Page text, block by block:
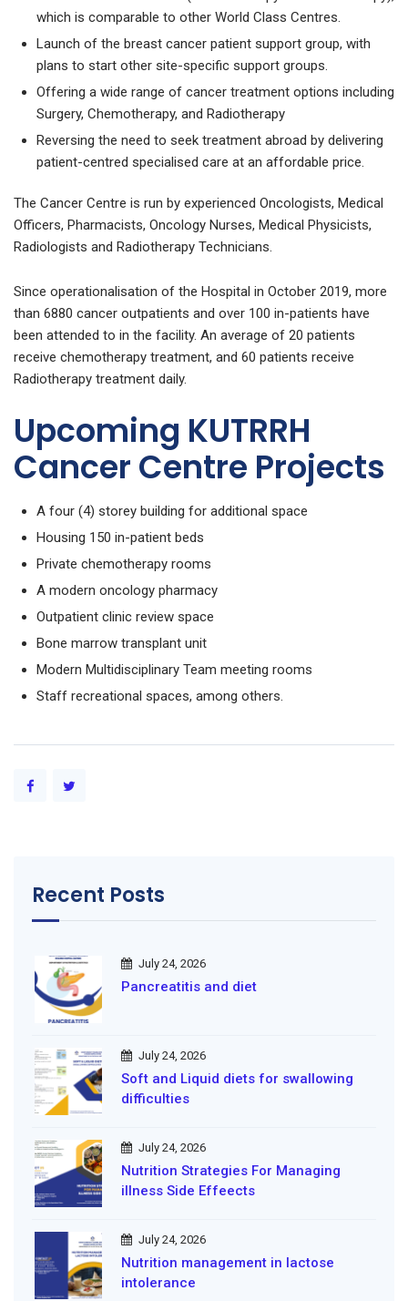
which is comparable to other World Class Centres.
Launch of the breast cancer patient support group, with
plans to start other site-specific support groups.
Offering a wide range of cancer treatment options including
Surgery, Chemotherapy, and Radiotherapy
Reversing the need to seek treatment abroad by delivering
patient-centred specialised care at an affordable price.
The Cancer Centre is run by experienced Oncologists, Medical
Officers, Pharmacists, Oncology Nurses, Medical Physicists,
Radiologists and Radiotherapy Technicians.
Since operationalisation of the Hospital in October 2019, more
than 6880 cancer outpatients and over 100 in-patients have
been attended to in the facility. An average of 20 patients
receive chemotherapy treatment, and 60 patients receive
Radiotherapy treatment daily.
Upcoming KUTRRH
Cancer Centre Projects
A four (4) storey building for additional space
Housing 150 in-patient beds
Private chemotherapy rooms
A modern oncology pharmacy
Outpatient clinic review space
Bone marrow transplant unit
Modern Multidisciplinary Team meeting rooms
Staff recreational spaces, among others.
Recent Posts
July 24, 2026
Pancreatitis and diet
July 24, 2026
Soft and Liquid diets for swallowing
difficulties
July 24, 2026
Nutrition Strategies For Managing
illness Side Effeects
July 24, 2026
Nutrition management in lactose
intolerance